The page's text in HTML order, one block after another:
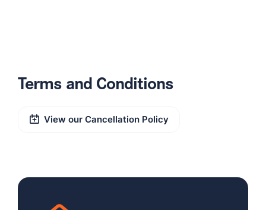
Terms and Conditions
View our Cancellation Policy